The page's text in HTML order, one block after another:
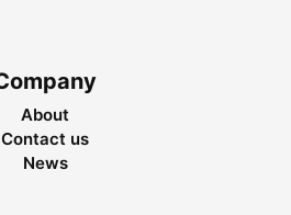
About
Contact us
News